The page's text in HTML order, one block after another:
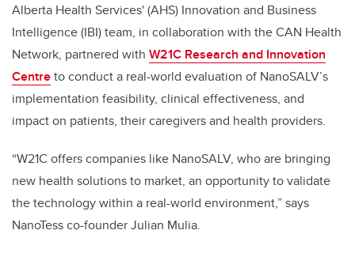
Alberta Health Services' (AHS) Innovation and Business
Intelligence (IBI) team, in collaboration with the CAN Health
Network, partnered with W21C Research and Innovation
Centreto conduct a real-world evaluation of NanoSALV’s
implementation feasibility, clinical effectiveness, and
impact on patients, their caregivers and health providers.
“W21C offers companies like NanoSALV, who are bringing
new health solutions to market, an opportunity to validate
the technology within a real-world environment,” says
NanoTess co-founder Julian Mulia.